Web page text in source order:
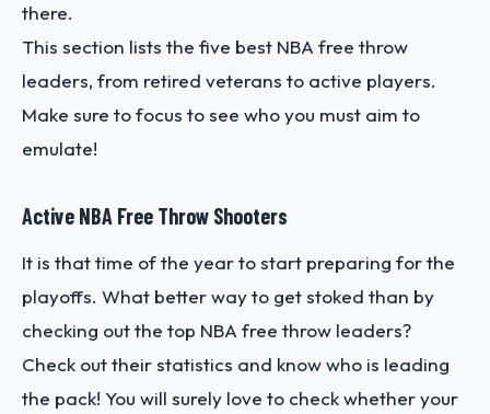
there.
This section lists the five best NBA free throw
leaders, from retired veterans to active players.
Make sure to focus to see who you must aim to
emulate!
Active NBA Free Throw Shooters
It is that time of the year to start preparing for the
playoffs. What better way to get stoked than by
checking out the top NBA free throw leaders?
Check out their statistics and know who is leading
the pack! You will surely love to check whether your